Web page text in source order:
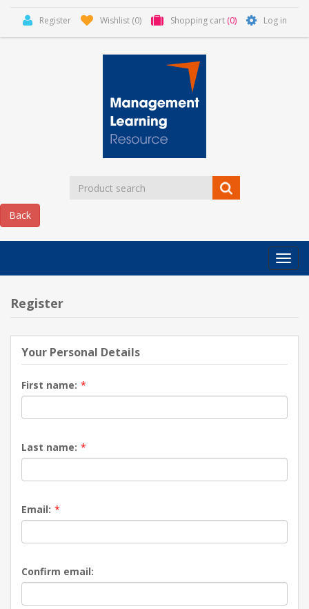
Register Wishlist (0) Shopping cart (0) Log in
MLR
NEW PRODUCTS
ABOUT US
Register
Your Personal Details
First name: *
Last name: *
Email: *
Confirm email: